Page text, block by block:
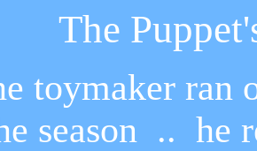
The
toymaker ran
season .. he